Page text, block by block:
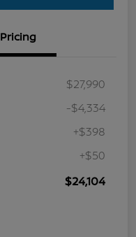
Pricing
$27,990
-$4,334
+$398
+$50
$24,104